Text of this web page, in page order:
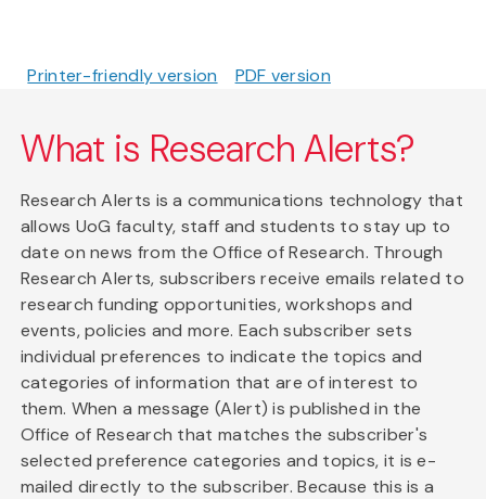
Printer-friendly version PDF version
What is Research Alerts?
Research Alerts is a communications technology that
allows UoG faculty, staff and students to stay up to
date on news from the Office of Research. Through
Research Alerts, subscribers receive emails related to
research funding opportunities, workshops and
events, policies and more. Each subscriber sets
individual preferences to indicate the topics and
categories of information that are of interest to
them. When a message (Alert) is published in the
Office of Research that matches the subscriber's
selected preference categories and topics, it is e-
mailed directly to the subscriber. Because this is a